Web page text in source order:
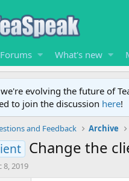
Forums What's new
evolving the future of
to join the discussion here!
and Feedback Archive
Change the
8, 2019